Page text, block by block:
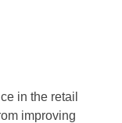
in the retail
improving